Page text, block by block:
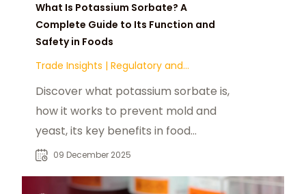
What Is Potassium Sorbate? A
Complete Guide to Its Function and
Safety in Foods
Trade Insights |
Discover what potassium sorbate is,
how it works to prevent mold and
yeast, its key benefits in food
preservation, common applications
beverages, and its global safety
09 December 2025